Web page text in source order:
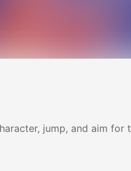
jump, and aim